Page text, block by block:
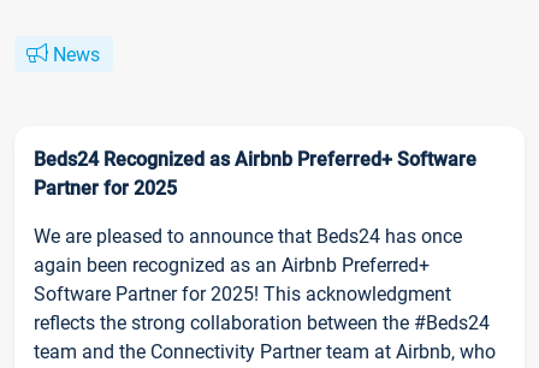
News
Beds24 Recognized as Airbnb Preferred+ Software
Partner for 2025
We are pleased to announce that Beds24 has once
again been recognized as an Airbnb Preferred+
Software Partner for 2025! This acknowledgment
reflects the strong collaboration between the #Beds24
team and the Connectivity Partner team at Airbnb, who